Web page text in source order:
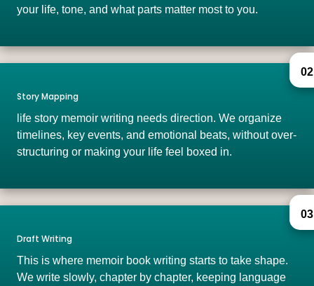
your life, tone, and what parts matter most to you.
02
Story Mapping
life story memoir writing needs direction. We organize
timelines, key events, and emotional beats, without over-
structuring or making your life feel boxed in.
03
Draft Writing
This is where memoir book writing starts to take shape.
We write slowly, chapter by chapter, keeping language